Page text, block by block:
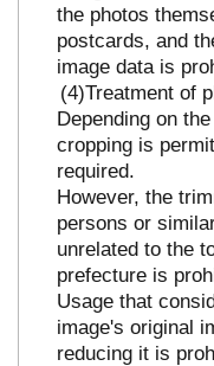
the photos
postcards, and
image data is
Treatment of
Depending on
cropping is
required.
However, the
persons or
unrelated to the
prefecture is
Usage that
image's original
reducing it is